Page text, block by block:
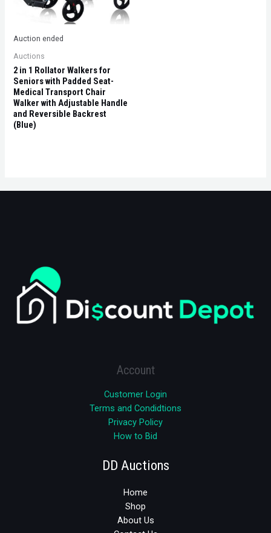
Auction ended
Auctions
2 in 1 Rollator Walkers for
Seniors with Padded Seat-
Medical Transport Chair
Walker with Adjustable Handle
and Reversible Backrest
(Blue)
Account
Customer Login
Terms and Condidtions
Privacy Policy
How to Bid
DD Auctions
Home
Shop
About Us